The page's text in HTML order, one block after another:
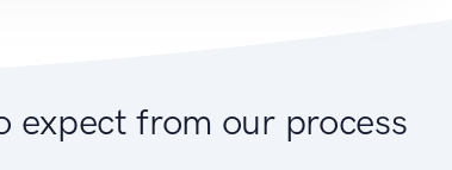
expect from our process